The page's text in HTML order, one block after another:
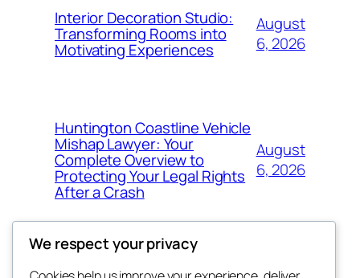
Interior Decoration Studio:
Transforming Rooms into
Motivating Experiences
August
6, 2026
Huntington Coastline Vehicle
Mishap Lawyer: Your
Complete Overview to
Protecting Your Legal Rights
After a Crash
August
6, 2026
We respect your privacy